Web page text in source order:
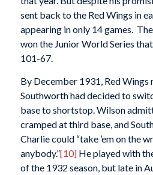
sent back to the Red Wings in
appearing in only 14 games.
won the Junior World Series
101-67.
By December 1931, Red Wings
Southworth had decided to
base to shortstop. Wilson
cramped at third base, and
Charlie could “take ’em on the
anybody.”[10]He played with
of the 1932 season, but late in